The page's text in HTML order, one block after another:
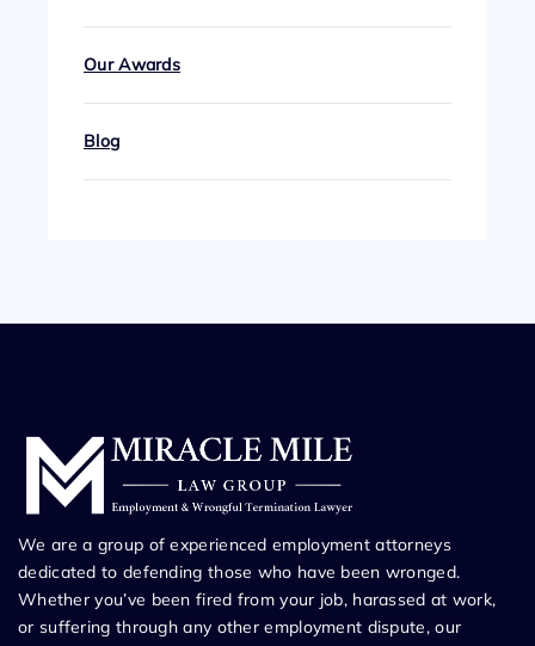
Our Awards
Blog
We are a group of experienced employment attorneys
dedicated to defending those who have been wronged.
Whether you’ve been fired from your job, harassed at work,
or suffering through any other employment dispute, our